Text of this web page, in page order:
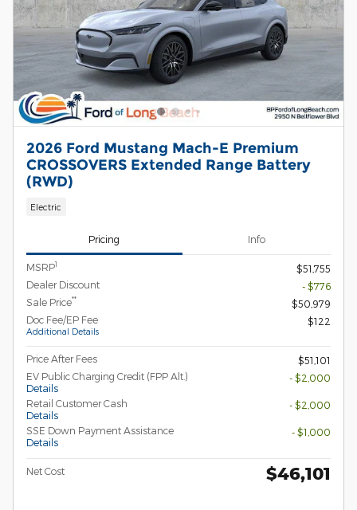
2026 Ford Mustang Mach-E Premium
CROSSOVERS Extended Range Battery
(RWD)
Electric
Pricing Info
MSRP1
$51,755
Dealer Discount
- $776
Sale Price**
$50,979
Doc Fee/EP Fee
Additional Details
$122
Price After Fees
$51,101
EV Public Charging Credit (FPP Alt.)
Details
- $2,000
Retail Customer Cash
Details
- $2,000
SSE Down Payment Assistance
Details
- $1,000
Net Cost $46,101